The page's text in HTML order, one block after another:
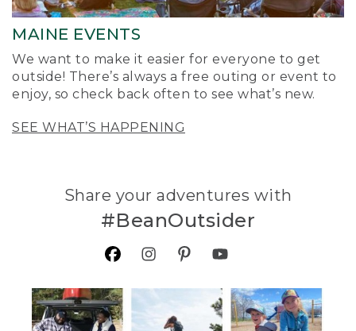
MAINE EVENTS
We want to make it easier for everyone to get
outside! There’s always a free outing or event to
enjoy, so check back often to see what’s new.
SEE WHAT’S HAPPENING
Share your adventures with
#BeanOutsider